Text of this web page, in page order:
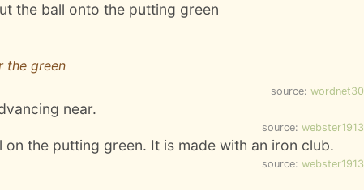
the ball onto the putting green
the green
source: wordnet30
near.
source: webster1913
the putting green. It is made with an iron club.
source: webster1913